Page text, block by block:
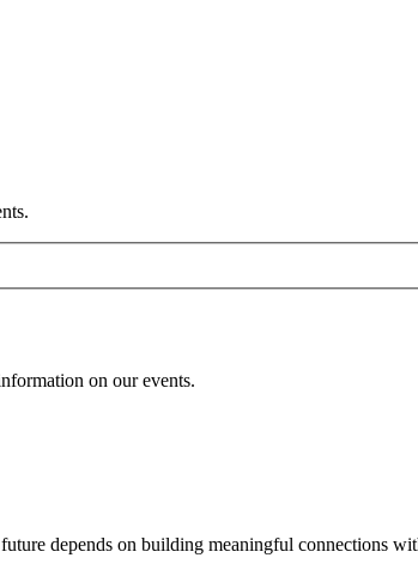
on our events.
depends on building meaningful connections